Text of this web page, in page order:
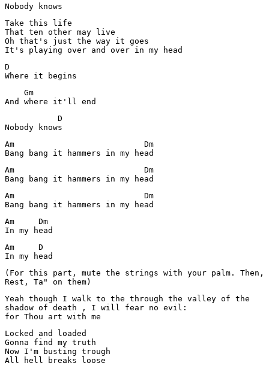
Nobody knows
Take this life
That ten other may live
Oh that's just the way it goes
It's playing over and over in my head
D
Where it begins
    Gm
And where it'll end
           D
Am                           Dm
Bang bang it hammers in my head
Am                           Dm
Bang bang it hammers in my head
Am                           Dm
Bang bang it hammers in my head
Am     Dm
In my head
Am     D
(For this part, mute the strings with your palm.
Rest, Ta" on them)
Yeah though I walk to the through the valley of the
shadow of death , I will fear no evil:
for Thou art with me
Locked and loaded
Gonna find my truth
Now I'm busting trough
All hell breaks loose